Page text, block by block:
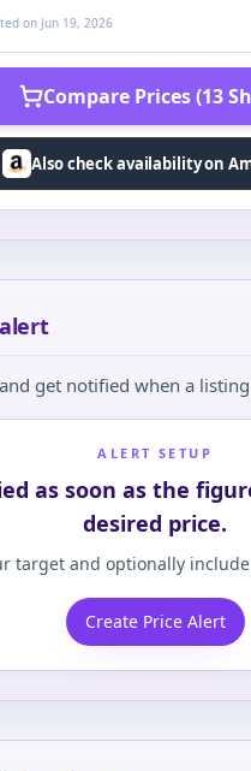
on Jun 19, 2026
Compare Prices (13
Also check availability on
get notified when a
ALERT SETUP
as soon as the
desired price.
target and optionally
Create Price Alert